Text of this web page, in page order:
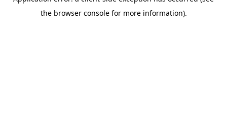
the browser console for more information).